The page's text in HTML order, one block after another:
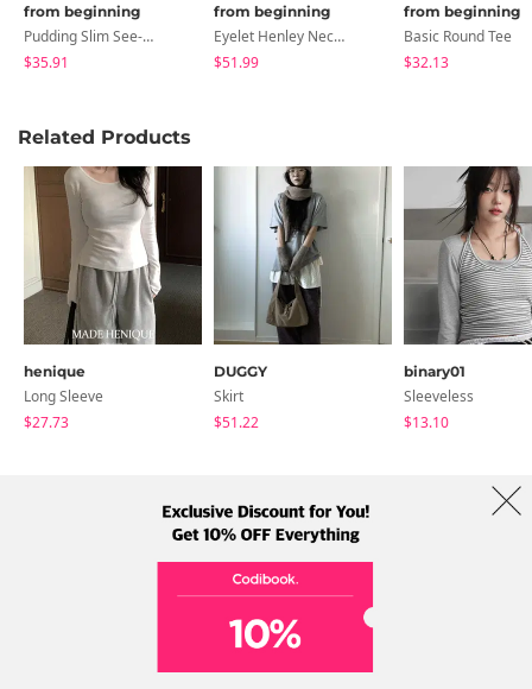
from beginning
Pudding Slim See-Through T-Shirt
$35.91
from beginning
Eyelet Henley Neck Shirt
$51.99
from beginning
Basic Round Tee
$32.13
Related Products
henique
Long Sleeve
$27.73
DUGGY
Skirt
$51.22
binary01
Sleeveless
$13.10
Term Policy Shipping Info
Address: A-301, 114, Gasan digital 2-ro, Geumcheon-gu, Seoul
Tel: +82-1661-1813 (Korean) Email: help@codibook.net